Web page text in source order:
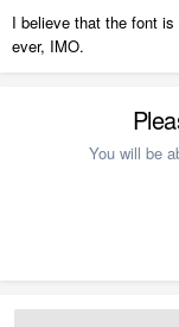
I believe that the font
ever, IMO.
You will be